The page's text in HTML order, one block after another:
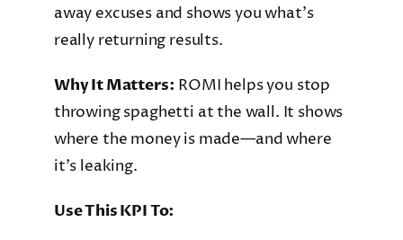
away excuses and shows you what’s
really returning results.
Why It Matters: ROMI helps you stop
throwing spaghetti at the wall. It shows
where the money is made—and where
it’s leaking.
Use This KPI To: